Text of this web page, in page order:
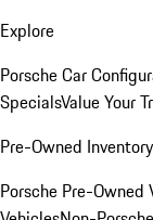
Explore
Porsche Car
SpecialsValue Your
Pre-Owned Inventory
Porsche Pre-Owned